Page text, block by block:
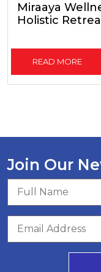
Miraaya
Holistic
READ MORE
Join Our